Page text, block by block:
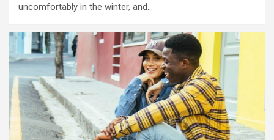
uncomfortably in the winter, and…